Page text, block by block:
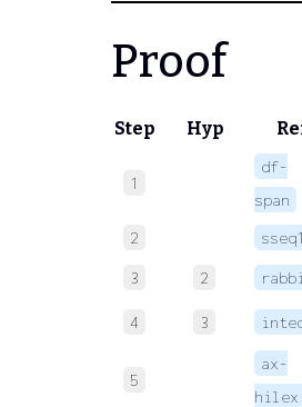
Proof
Step Hyp
1
df-
span
2 sseq1
3 2
4 3
5
ax-
hilex